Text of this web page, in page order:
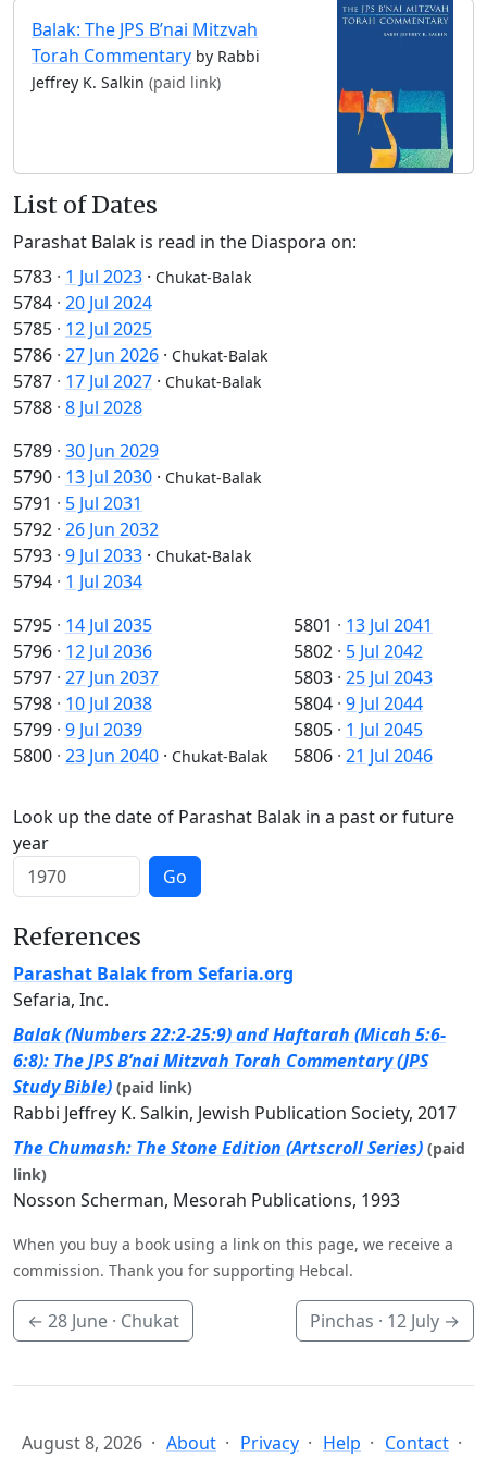
Balak: The JPS B’nai Mitzvah
Torah Commentary by Rabbi
Jeffrey K. Salkin (paid link)
List of Dates
Parashat Balak is read in the Diaspora on:
5783 · 1 Jul 2023 · Chukat-Balak
5784 · 20 Jul 2024
5785 · 12 Jul 2025
5786 · 27 Jun 2026 · Chukat-Balak
5787 · 17 Jul 2027 · Chukat-Balak
5788 · 8 Jul 2028
5789 · 30 Jun 2029
5790 · 13 Jul 2030 · Chukat-Balak
5791 · 5 Jul 2031
5792 · 26 Jun 2032
5793 · 9 Jul 2033 · Chukat-Balak
5794 · 1 Jul 2034
5795 · 14 Jul 2035
5796 · 12 Jul 2036
5797 · 27 Jun 2037
5798 · 10 Jul 2038
5799 · 9 Jul 2039
5800 · 23 Jun 2040 · Chukat-Balak
5801 · 13 Jul 2041
5802 · 5 Jul 2042
5803 · 25 Jul 2043
5804 · 9 Jul 2044
5805 · 1 Jul 2045
5806 · 21 Jul 2046
Look up the date of Parashat Balak in a past or future
year
Go
References
Parashat Balak from Sefaria.org
Sefaria, Inc.
Balak (Numbers 22:2-25:9) and Haftarah (Micah 5:6-
6:8): The JPS B’nai Mitzvah Torah Commentary (JPS
Study Bible) (paid link)
Rabbi Jeffrey K. Salkin, Jewish Publication Society, 2017
The Chumash: The Stone Edition (Artscroll Series) (paid
link)
Nosson Scherman, Mesorah Publications, 1993
When you buy a book using a link on this page, we receive a
commission. Thank you for supporting Hebcal.
← 28 June · Chukat Pinchas · 12 July →
August 8, 2026 About Privacy Help Contact